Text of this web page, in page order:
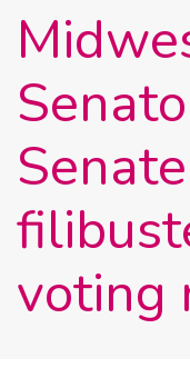
voting